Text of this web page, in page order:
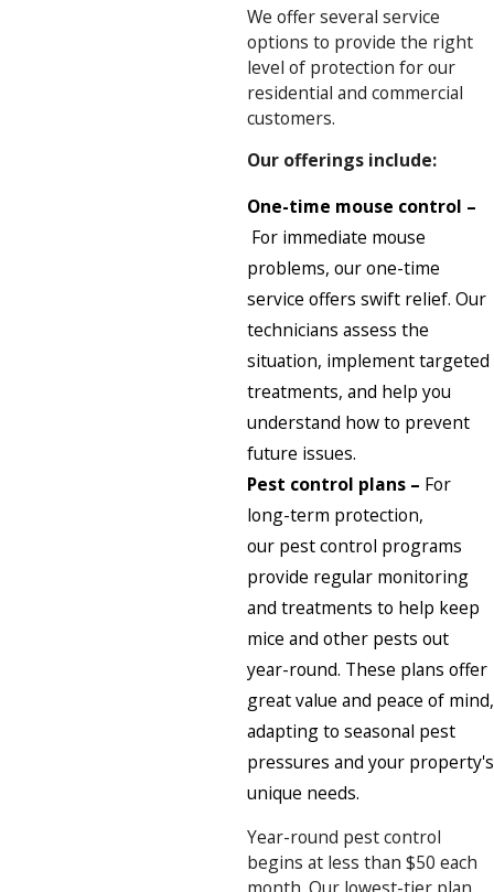
We offer several service
options to provide the right
level of protection for our
residential and commercial
customers.
Our offerings include:
One-time mouse control –
For immediate mouse
problems, our one-time
service offers swift relief. Our
technicians assess the
situation, implement targeted
treatments, and help you
understand how to prevent
future issues.
Pest control plans – For
long-term protection,
our pest control programs
provide regular monitoring
and treatments to help keep
mice and other pests out
year-round. These plans offer
great value and peace of mind,
adapting to seasonal pest
pressures and your property's
unique needs.
Year-round pest control
begins at less than $50 each